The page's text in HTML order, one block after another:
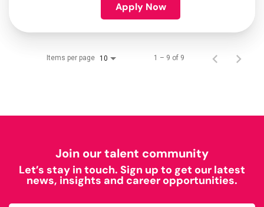
Apply Now
Items per page 10 1 – 9 of 9
Join our talent community
Let’s stay in touch. Sign up to get our latest
news, insights and career opportunities.